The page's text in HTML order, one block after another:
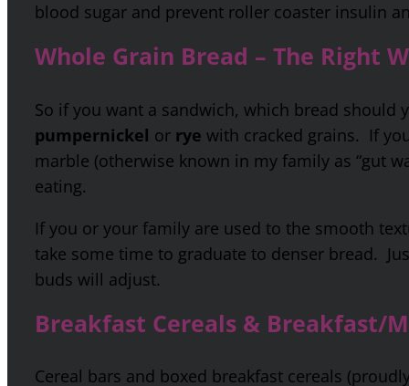
blood sugar and prevent roller coaster insulin
Whole Grain Bread – The Right
So if you want a sandwich, which bread should
pumpernickel or rye with cracked grains. If
marble (otherwise known in my family as “gut
eating.
If you or your family are used to the smooth
take some time to graduate to denser bread.
buds will adjust.
Breakfast Cereals & Breakfast/
Cereal bars and boxed breakfast cereals